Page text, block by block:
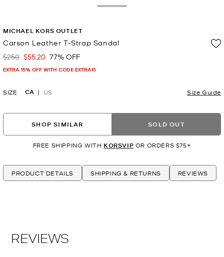
MICHAEL KORS OUTLET
Carson Leather T-Strap Sandal
Was
$250 Now
$55.20 77% OFF
EXTRA 15% OFF WITH CODE EXTRA15
SIZE CA US Size Guide
SHOP SIMILAR SOLD OUT
FREE SHIPPING WITH KORSVIP OR ORDERS $75+
PRODUCT DETAILS SHIPPING & RETURNS REVIEWS